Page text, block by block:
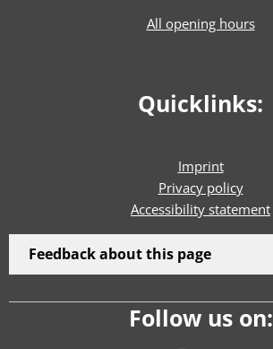
All opening hours
Quicklinks:
Imprint
Privacy policy
Accessibility statement
Feedback about this page
Follow us on: